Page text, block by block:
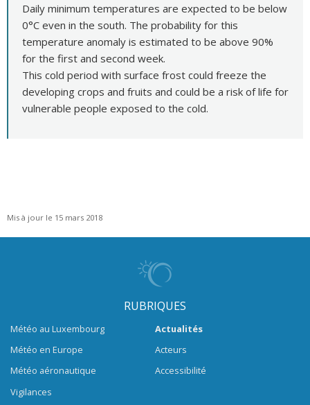
Daily minimum temperatures are expected to be below
0°C even in the south. The probability for this
temperature anomaly is estimated to be above 90%
for the first and second week.
This cold period with surface frost could freeze the
developing crops and fruits and could be a risk of life for
vulnerable people exposed to the cold.
Mis à jour le 15 mars 2018
RUBRIQUES
Météo au Luxembourg
Météo en Europe
Météo aéronautique
Vigilances
Actualités
Acteurs
Accessibilité